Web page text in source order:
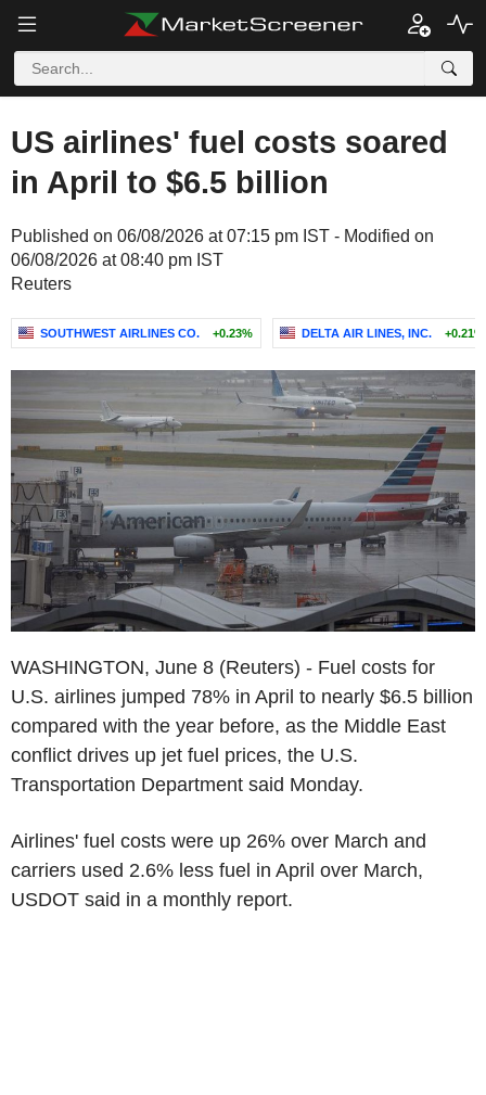
US airlines' fuel costs soared
in April to $6.5 billion
Published on 06/08/2026 at 07:15 pm IST - Modified on
06/08/2026 at 08:40 pm IST
Reuters
SOUTHWEST AIRLINES CO. +0.23% DELTA AIR LINES, INC. +0.21%
WASHINGTON, June 8 (Reuters) - Fuel costs for
U.S. airlines jumped 78% in April to nearly $6.5 billion
compared with the year before, as the Middle East
conflict drives up jet fuel prices, the U.S.
Transportation Department said Monday.
Airlines' fuel costs were up 26% over March and
carriers used 2.6% less fuel in April over March,
USDOT said in a monthly report.